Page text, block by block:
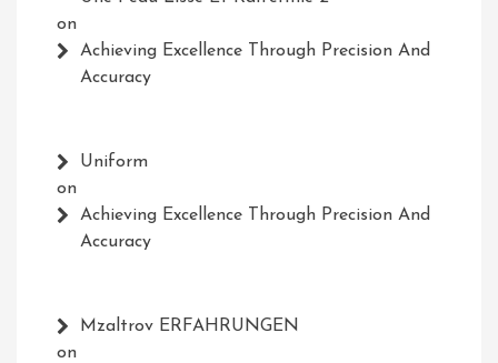
on
Achieving Excellence Through Precision And
Accuracy
Uniform
on
Achieving Excellence Through Precision And
Accuracy
Mzaltrov ERFAHRUNGEN
on